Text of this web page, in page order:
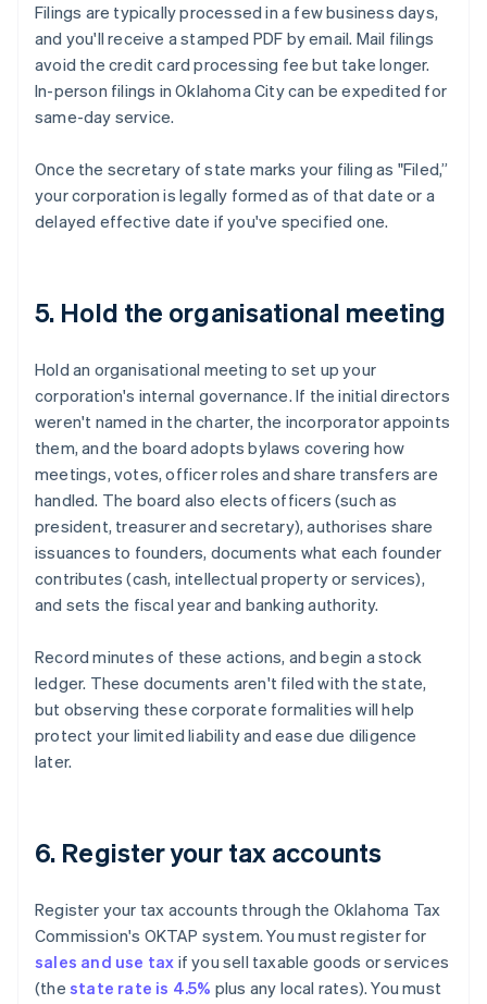
Filings are typically processed in a few business days,
and you'll receive a stamped PDF by email. Mail filings
avoid the credit card processing fee but take longer.
In-person filings in Oklahoma City can be expedited for
same-day service.
Once the secretary of state marks your filing as "Filed,”
your corporation is legally formed as of that date or a
delayed effective date if you've specified one.
5. Hold the organisational meeting
Hold an organisational meeting to set up your
corporation's internal governance. If the initial directors
weren't named in the charter, the incorporator appoints
them, and the board adopts bylaws covering how
meetings, votes, officer roles and share transfers are
handled. The board also elects officers (such as
president, treasurer and secretary), authorises share
issuances to founders, documents what each founder
contributes (cash, intellectual property or services),
and sets the fiscal year and banking authority.
Record minutes of these actions, and begin a stock
ledger. These documents aren't filed with the state,
but observing these corporate formalities will help
protect your limited liability and ease due diligence
later.
6. Register your tax accounts
Register your tax accounts through the Oklahoma Tax
Commission's OKTAP system. You must register for
sales and use tax if you sell taxable goods or services
(the state rate is 4.5% plus any local rates). You must